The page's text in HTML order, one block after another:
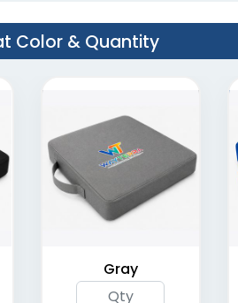
Foldable Cushion
Seats
Color & Quantity
Gray